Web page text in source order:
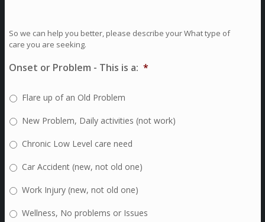
So we can help you better, please describe your What type of
care you are seeking.
Onset or Problem - This is a: *
Flare up of an Old Problem
New Problem, Daily activities (not work)
Chronic Low Level care need
Car Accident (new, not old one)
Work Injury (new, not old one)
Wellness, No problems or Issues